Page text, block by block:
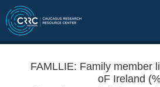
FAMLLIE: Family member
oF